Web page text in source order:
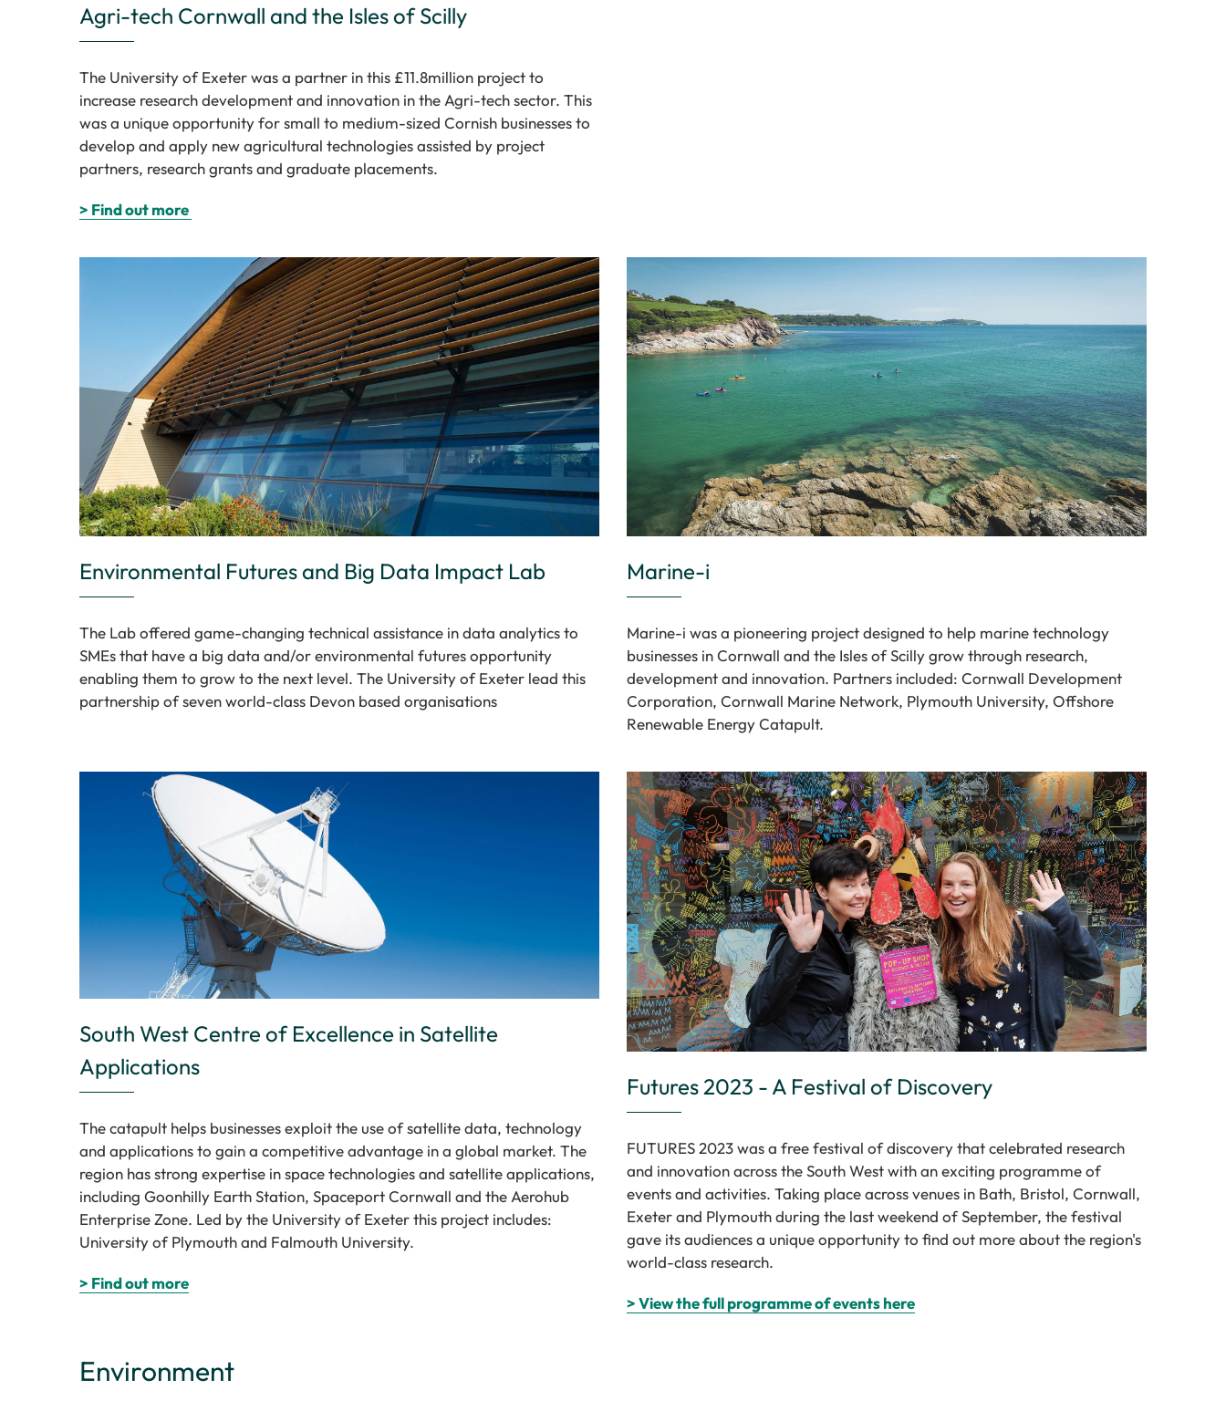
Agri-tech Cornwall and the Isles of Scilly
The University of Exeter was a partner in this £11.8million project to
increase research development and innovation in the Agri-tech sector. This
was a unique opportunity for small to medium-sized Cornish businesses to
develop and apply new agricultural technologies assisted by project
partners, research grants and graduate placements.
> Find out more
Environmental Futures and Big Data Impact Lab
The Lab offered game-changing technical assistance in data analytics to
SMEs that have a big data and/or environmental futures opportunity
enabling them to grow to the next level. The University of Exeter lead this
partnership of seven world-class Devon based organisations
Marine-i
Marine-i was a pioneering project designed to help marine technology
businesses in Cornwall and the Isles of Scilly grow through research,
development and innovation. Partners included: Cornwall Development
Corporation, Cornwall Marine Network, Plymouth University, Offshore
Renewable Energy Catapult.
South West Centre of Excellence in Satellite
Applications
The catapult helps businesses exploit the use of satellite data, technology
and applications to gain a competitive advantage in a global market. The
region has strong expertise in space technologies and satellite applications,
including Goonhilly Earth Station, Spaceport Cornwall and the Aerohub
Enterprise Zone. Led by the University of Exeter this project includes:
University of Plymouth and Falmouth University.
> Find out more
Futures 2023 - A Festival of Discovery
FUTURES 2023 was a free festival of discovery that celebrated research
and innovation across the South West with an exciting programme of
events and activities. Taking place across venues in Bath, Bristol, Cornwall,
Exeter and Plymouth during the last weekend of September, the festival
gave its audiences a unique opportunity to find out more about the region's
world-class research.
> View the full programme of events here
Environment